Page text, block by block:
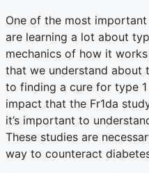
One of the most
are learning a lot about
mechanics of how it
that we understand about
to finding a cure for type
impact that the Fr1da
it’s important to
These studies are
way to counteract